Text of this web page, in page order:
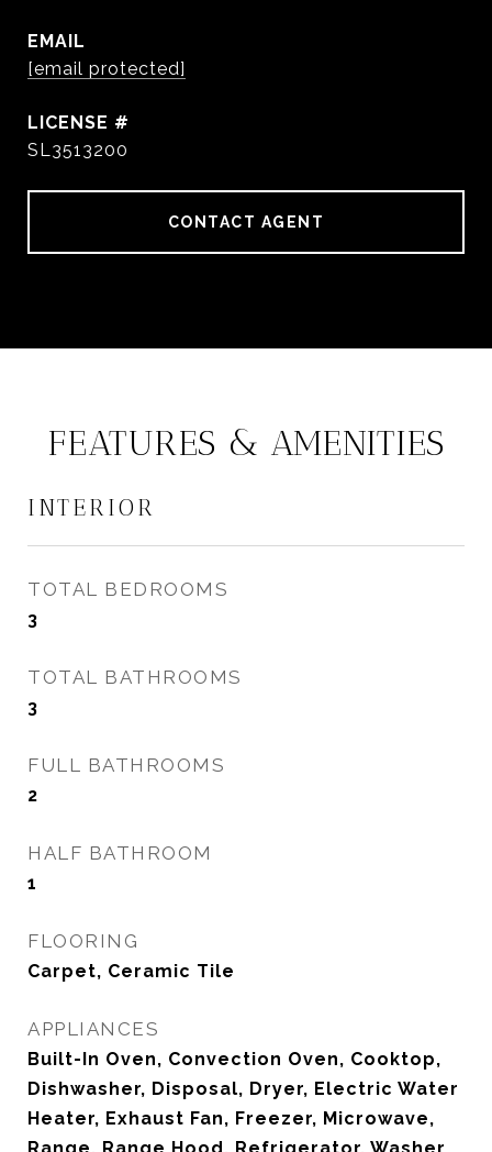
EMAIL
[email protected]
SL3513200
CONTACT AGENT
FEATURES & AMENITIES
INTERIOR
TOTAL BEDROOMS
3
TOTAL BATHROOMS
3
FULL BATHROOMS
2
HALF BATHROOM
1
FLOORING
Carpet, Ceramic Tile
APPLIANCES
Built-In Oven, Convection Oven, Cooktop,
Dishwasher, Disposal, Dryer, Electric Water
Heater, Exhaust Fan, Freezer, Microwave,